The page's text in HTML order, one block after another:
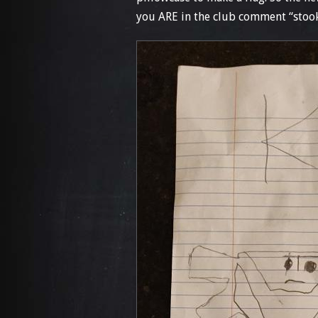
you ARE in the club comment